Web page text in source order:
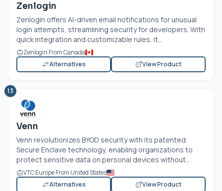
Zenlogin
Zenlogin offers AI-driven email notifications for unusual
login attempts, streamlining security for developers. With
quick integration and customizable rules, it...
Zenlogin From Canada
Alternatives
View Product
13
Venn
Venn revolutionizes BYOD security with its patented
Secure Enclave technology, enabling organizations to
protect sensitive data on personal devices without...
VTC Europe From United States
Alternatives
View Product